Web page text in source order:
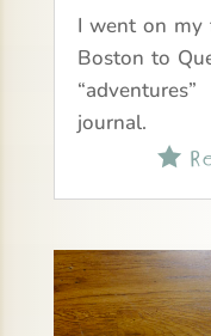
I went on my
Boston to
journal.
